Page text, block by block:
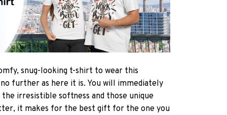
snug-looking t-shirt to wear this
further as here it is. You will immediately
irresistible softness and those unique
it makes for the best gift for the one you